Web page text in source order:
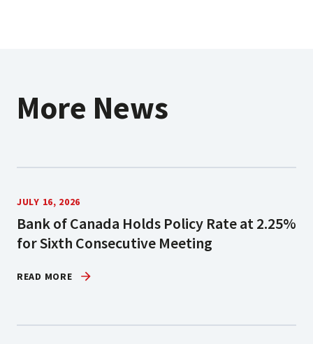
More News
JULY 16, 2026
Bank of Canada Holds Policy Rate at 2.25%
for Sixth Consecutive Meeting
READ MORE